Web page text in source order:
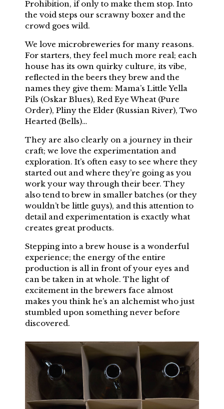
Prohibition, if only to make them stop. Into
the void steps our scrawny boxer and the
crowd goes wild.
We love microbreweries for many reasons.
For starters, they feel much more real; each
house has its own quirky culture, its vibe,
reflected in the beers they brew and the
names they give them: Mama’s Little Yella
Pils (Oskar Blues), Red Eye Wheat (Pure
Order), Pliny the Elder (Russian River), Two
Hearted (Bells)…
They are also clearly on a journey in their
craft; we love the experimentation and
exploration. It’s often easy to see where they
started out and where they’re going as you
work your way through their beer. They
also tend to brew in smaller batches (or they
wouldn’t be little guys), and this attention to
detail and experimentation is exactly what
creates great products.
Stepping into a brew house is a wonderful
experience; the energy of the entire
production is all in front of your eyes and
can be taken in at whole. The light of
excitement in the brewers face almost
makes you think he’s an alchemist who just
stumbled upon something never before
discovered.